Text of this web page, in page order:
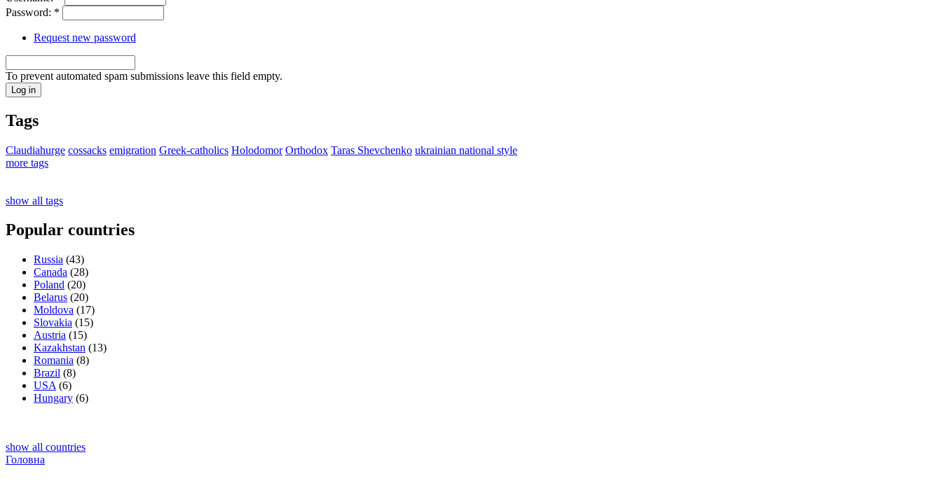
Password: *
Request new password
To prevent automated spam submissions leave this field empty.
Tags
Claudiahurge cossacks emigration Greek-catholics Holodomor Orthodox Taras Shevchenko ukrainian national style
more tags
show all tags
Popular countries
Russia (43)
Canada (28)
Poland (20)
Belarus (20)
Moldova (17)
Slovakia (15)
Austria (15)
Kazakhstan (13)
Romania (8)
Brazil (8)
USA (6)
Hungary (6)
show all countries
Головна